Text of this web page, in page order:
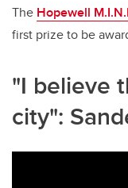
The Hopewell
first prize to be
"I believe
city":